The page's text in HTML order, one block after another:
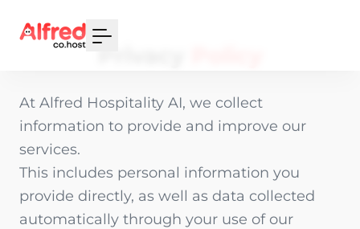
At Alfred Hospitality AI, we collect
information to provide and improve our
services.
This includes personal information you
provide directly, as well as data collected
automatically through your use of our
or
Signup with Google